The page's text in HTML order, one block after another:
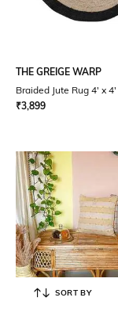
THE GREIGE WARP
Braided Jute Rug 4' x 4'
₹3,899
SORT BY